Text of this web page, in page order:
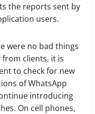
the reports sent by
users.
were no bad things
from clients, it is
to check for new
of WhatsApp
introducing
On cell phones,